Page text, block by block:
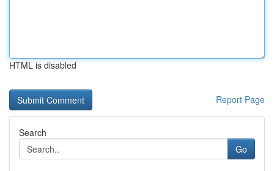
HTML is disabled
Report Page
Search
Go